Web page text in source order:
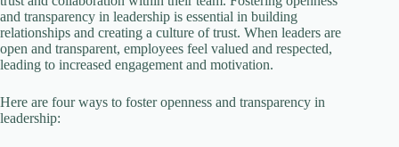
and transparency in leadership is essential in building
relationships and creating a culture of trust. When leaders are
open and transparent, employees feel valued and respected,
leading to increased engagement and motivation.
Here are four ways to foster openness and transparency in
leadership: